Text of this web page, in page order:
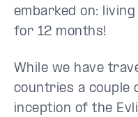
embarked on:
for 12 months!
While we have
countries a couple
inception of the